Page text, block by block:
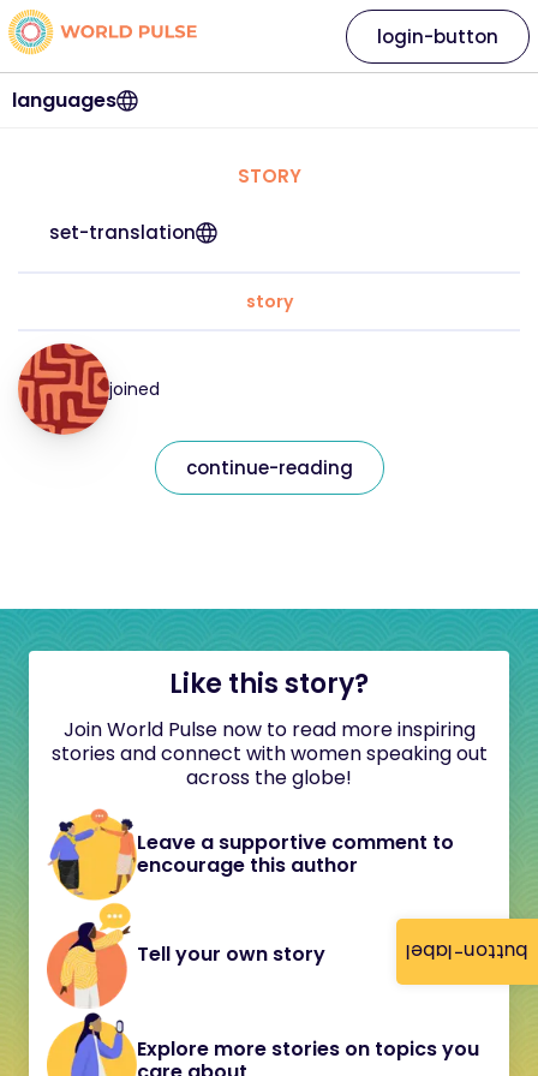
button-label
languages
login-button
STORY
set-translation
story
joined
continue-reading
Like this story?
Join World Pulse now to read more inspiring
stories and connect with women speaking out
across the globe!
Leave a supportive comment to
encourage this author
Tell your own story
Explore more stories on topics you